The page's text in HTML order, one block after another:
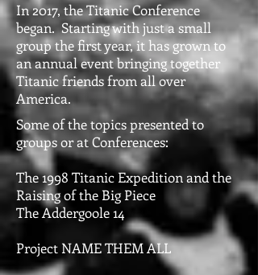
In 2017, the Titanic Conference
began. Starting with just a small
group the first year, it has grown to
an annual event bringing together
Titanic friends from all over
America.
Some of the topics presented to
groups or at Conferences:
The 1998 Titanic Expedition and the
Raising of the Big Piece
The Addergoole 14
Project NAME THEM ALL